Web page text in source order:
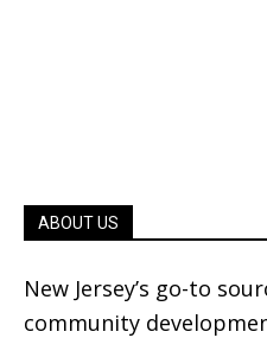
ABOUT US
New Jersey’s go-to
community